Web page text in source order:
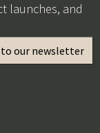
launches, and